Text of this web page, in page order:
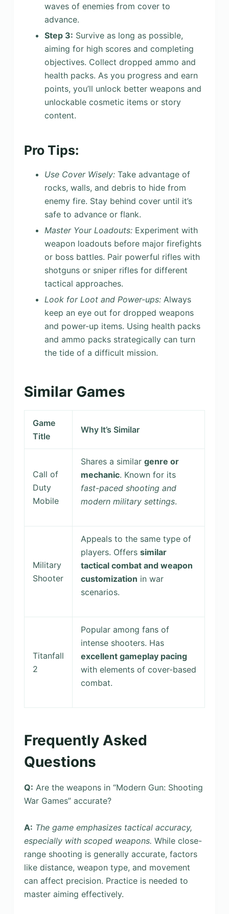
waves of enemies from cover to
advance.
Step 3: Survive as long as possible,
aiming for high scores and completing
objectives. Collect dropped ammo and
health packs. As you progress and earn
points, you’ll unlock better weapons and
unlockable cosmetic items or story
content.
Pro Tips:
Use Cover Wisely:Take advantage of
rocks, walls, and debris to hide from
enemy fire. Stay behind cover until it’s
safe to advance or flank.
Master Your Loadouts:Experiment with
weapon loadouts before major firefights
or boss battles. Pair powerful rifles with
shotguns or sniper rifles for different
tactical approaches.
Look for Loot and Power-ups:Always
keep an eye out for dropped weapons
and power-up items. Using health packs
and ammo packs strategically can turn
the tide of a difficult mission.
Similar Games
Game
Title
Why It’s Similar
Call of
Duty
Mobile
Shares a similar genre or
mechanic. Known for its
fast-paced shooting and
modern military settings.
Military
Shooter
Appeals to the same type of
players. Offers similar
tactical combat and weapon
customization in war
scenarios.
Titanfall
2
Popular among fans of
intense shooters. Has
excellent gameplay pacing
with elements of cover-based
combat.
Frequently Asked
Questions
Q: Are the weapons in “Modern Gun: Shooting
War Games” accurate?
A: The game emphasizes tactical accuracy,
especially with scoped weapons. While close-
range shooting is generally accurate, factors
like distance, weapon type, and movement
can affect precision. Practice is needed to
master aiming effectively.